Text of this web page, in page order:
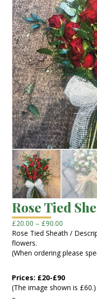
Rose Tied
£20.00 – £90.00
range:
through
Rose Tied Sheath /
flowers.
(When ordering please
Prices: £20-£90
(The image shown is £60.)
–